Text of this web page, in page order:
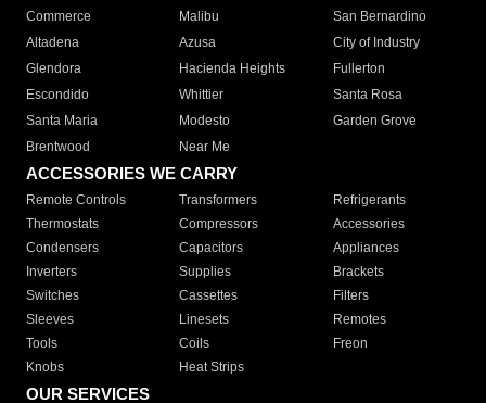
Commerce
Malibu
San Bernardino
Altadena
Azusa
City of Industry
Glendora
Hacienda Heights
Fullerton
Escondido
Whittier
Santa Rosa
Santa Maria
Modesto
Garden Grove
Brentwood
Near Me
ACCESSORIES WE CARRY
Remote Controls Transformers
Refrigerants
Thermostats
Compressors
Accessories
Condensers
Capacitors
Appliances
Inverters
Supplies
Brackets
Switches
Cassettes
Filters
Sleeves
Linesets
Remotes
Tools
Coils
Freon
Knobs
Heat Strips
OUR SERVICES